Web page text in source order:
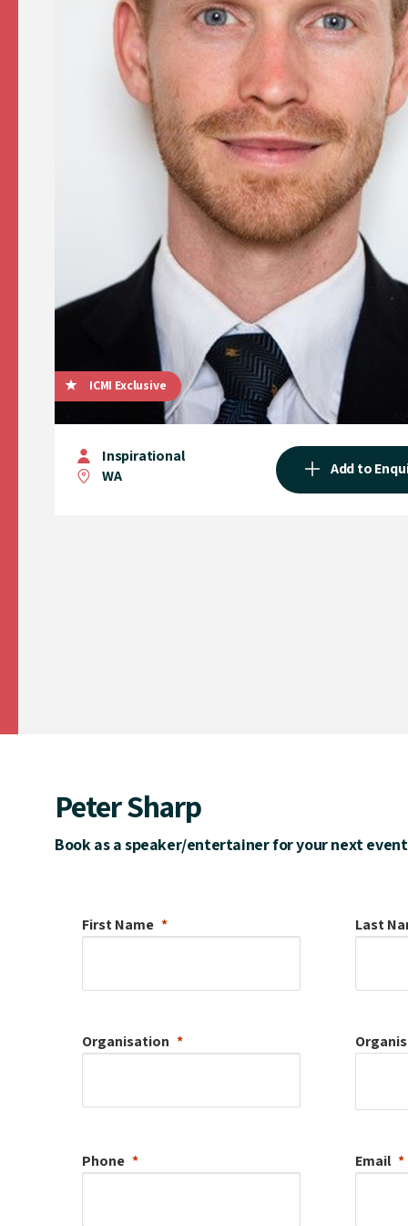
ICMI Exclusive
Inspirational
WA
Add to
Peter Sharp
Book as a speaker/entertainer for your next event
First Name Last
Organisation
Phone Email